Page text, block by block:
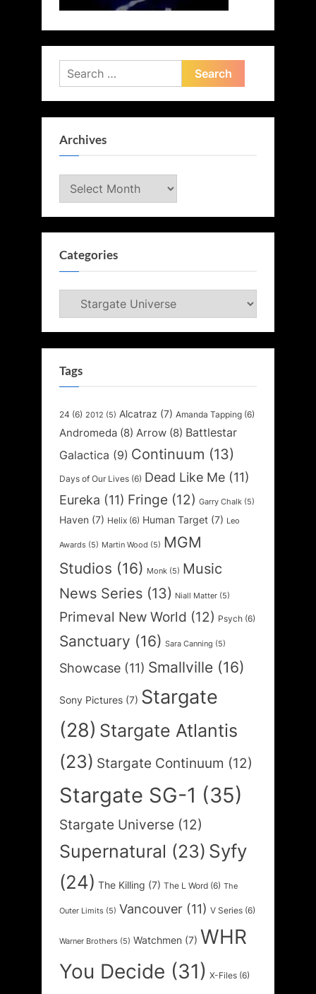
Search
for:
Archives
Archives
Categories
Categories
Tags
24 (6) 2012 (5) Alcatraz (7) Amanda Tapping (6)
Andromeda (8) Arrow (8) Battlestar
Galactica (9) Continuum (13)
Days of Our Lives (6) Dead Like Me (11)
Eureka (11) Fringe (12) Garry Chalk (5)
Haven (7) Helix (6) Human Target (7) Leo
Awards (5) Martin Wood (5) MGM
Studios (16) Monk (5) Music
News Series (13) Niall Matter (5)
Primeval New World (12) Psych (6)
Sanctuary (16) Sara Canning (5)
Showcase (11) Smallville (16)
Sony Pictures (7) Stargate
(28) Stargate Atlantis
(23) Stargate Continuum (12)
Stargate SG-1 (35)
Stargate Universe (12)
Supernatural (23) Syfy
(24) The Killing (7) The L Word (6) The
Outer Limits (5) Vancouver (11) V Series (6)
Warner Brothers (5) Watchmen (7) WHR
You Decide (31) X-Files (6)